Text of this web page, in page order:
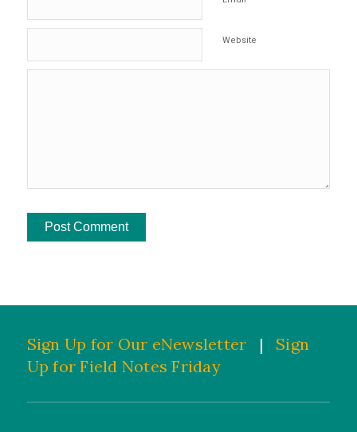
Website
Sign Up for Our eNewsletter |
Sign
Up for Field Notes Friday